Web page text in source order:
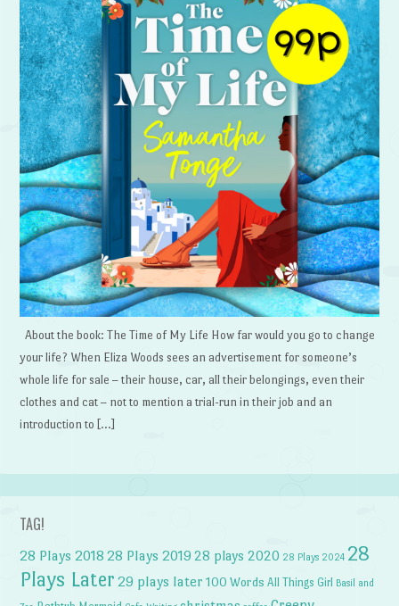
About the book: The Time of My Life How far would you go to change
your life? When Eliza Woods sees an advertisement for someone’s
whole life for sale – their house, car, all their belongings, even their
clothes and cat – not to mention a trial-run in their job and an
introduction to […]
TAG!
28 Plays 2018 28 Plays 2019 28 plays 2020 28 Plays 2024 28
Plays Later 29 plays later 100 Words All Things Girl Basil and